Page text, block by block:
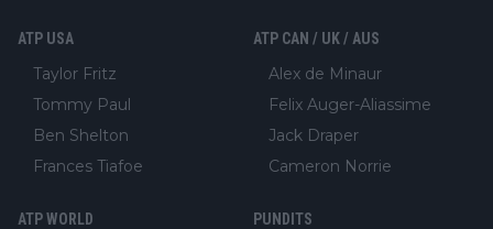
ATP USA
Taylor Fritz
Tommy Paul
Ben Shelton
Frances Tiafoe
ATP CAN / UK / AUS
Alex de Minaur
Felix Auger-Aliassime
Jack Draper
Cameron Norrie
ATP WORLD PUNDITS